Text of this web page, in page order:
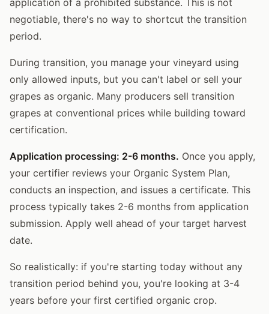
negotiable, there's no way to shortcut the transition
period.
During transition, you manage your vineyard using
only allowed inputs, but you can't label or sell your
grapes as organic. Many producers sell transition
grapes at conventional prices while building toward
certification.
Application processing: 2-6 months. Once you apply,
your certifier reviews your Organic System Plan,
conducts an inspection, and issues a certificate. This
process typically takes 2-6 months from application
submission. Apply well ahead of your target harvest
date.
So realistically: if you're starting today without any
transition period behind you, you're looking at 3-4
years before your first certified organic crop.